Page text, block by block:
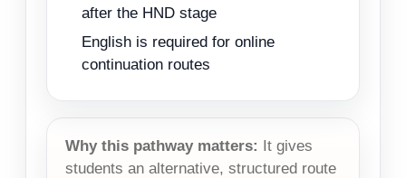
after the HND stage
English is required for online
continuation routes
Why this pathway matters: It gives
students an alternative, structured route